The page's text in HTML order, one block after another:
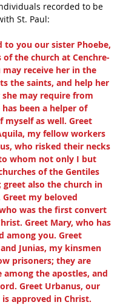
recorded to be
St. Paul:
to you our sister Phoebe,
of the church at Cenchre-
receive her in the
the saints, and help her
may require from
been a helper of
myself as well. Greet
my fellow workers
who risked their necks
whom not only I but
of the Gentiles
greet also the church in
my beloved
was the first convert
Greet Mary, who has
among you. Greet
Junias, my kinsmen
prisoners; they are
among the apostles, and
Greet Urbanus, our
approved in Christ.